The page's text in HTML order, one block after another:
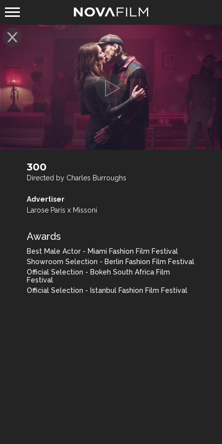
300
Directed by Charles Burroughs
Advertiser
Larose Paris x Missoni
Awards
Best Male Actor - Miami Fashion Film Festival
Showroom Selection - Berlin Fashion Film Festival
Official Selection - Bokeh South Africa Film
Festival
Official Selection - Istanbul Fashion Film Festival